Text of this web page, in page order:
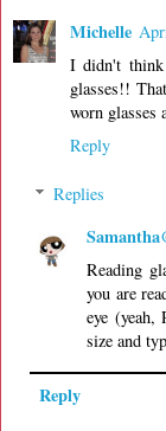
Michelle
I didn't think
glasses!!
worn glasses
Reply
Replies
Reading
you are
eye
size and
Reply